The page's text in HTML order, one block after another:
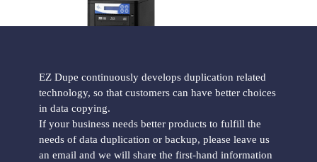
Blu-ray CD/DVD/BD Duplicator
EZ Dupe continuously develops duplication related
technology, so that customers can have better choices
in data copying.
If your business needs better products to fulfill the
needs of data duplication or backup, please leave us
an email and we will share the first-hand information